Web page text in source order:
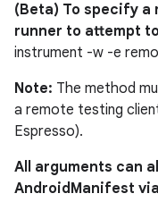
(Beta) To specify
runner to attempt
instrument -w -e
Note: The method
a remote testing
Espresso).
All arguments can
AndroidManifest